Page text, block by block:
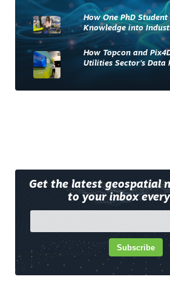
How One PhD
Knowledge into
How Topcon and
Utilities Sector’s Data
Get the latest geospatial
to your inbox
Subscribe